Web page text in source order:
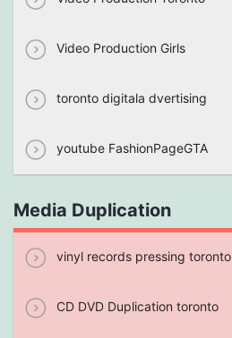
Video Production Girls
toronto digitala dvertising
youtube FashionPageGTA
Media Duplication
vinyl records pressing toronto
CD DVD Duplication toronto